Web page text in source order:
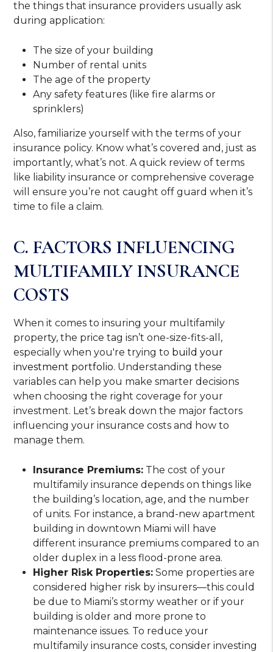
the things that insurance providers usually ask
during application:
The size of your building
Number of rental units
The age of the property
Any safety features (like fire alarms or
sprinklers)
Also, familiarize yourself with the terms of your
insurance policy. Know what’s covered and, just as
importantly, what’s not. A quick review of terms
like liability insurance or comprehensive coverage
will ensure you’re not caught off guard when it’s
time to file a claim.
C. FACTORS INFLUENCING
MULTIFAMILY INSURANCE
COSTS
When it comes to insuring your multifamily
property, the price tag isn’t one-size-fits-all,
especially when you're trying to build your
investment portfolio. Understanding these
variables can help you make smarter decisions
when choosing the right coverage for your
investment. Let’s break down the major factors
influencing your insurance costs and how to
manage them.
Insurance Premiums: The cost of your
multifamily insurance depends on things like
the building’s location, age, and the number
of units. For instance, a brand-new apartment
building in downtown Miami will have
different insurance premiums compared to an
older duplex in a less flood-prone area.
Higher Risk Properties: Some properties are
considered higher risk by insurers—this could
be due to Miami’s stormy weather or if your
building is older and more prone to
maintenance issues. To reduce your
multifamily insurance costs, consider investing